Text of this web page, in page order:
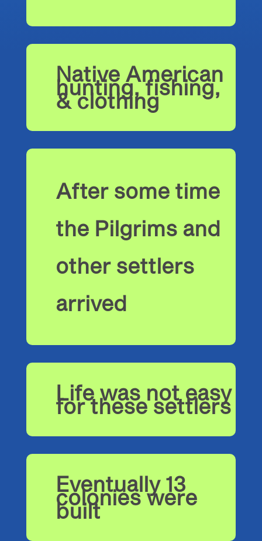
Native American
hunting, fishing,
& clothing
After some time
the Pilgrims and
other settlers
arrived
Life was not easy
for these settlers
Eventually 13
colonies were
built